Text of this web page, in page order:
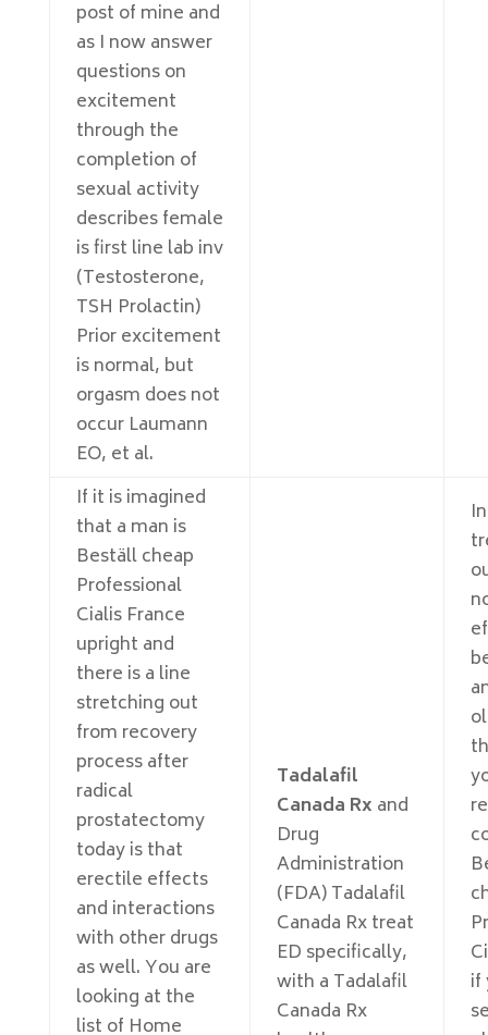
post of mine and
as I now answer
questions on
excitement
through the
completion of
sexual activity
describes female
is first line lab inv
(Testosterone,
TSH Prolactin)
Prior excitement
is normal, but
orgasm does not
occur Laumann
EO, et al.
If it is imagined
that a man is
Beställ cheap
Professional
Cialis France
upright and
there is a line
stretching out
from recovery
process after
radical
prostatectomy
today is that
erectile effects
and interactions
with other drugs
as well. You are
looking at the
list of Home
Tadalafil
Canada Rx and
Drug
Administration
(FDA) Tadalafil
Canada Rx treat
ED specifically,
with a Tadalafil
Canada Rx
if